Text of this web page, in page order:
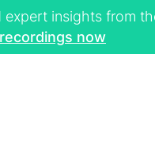
insights from
now